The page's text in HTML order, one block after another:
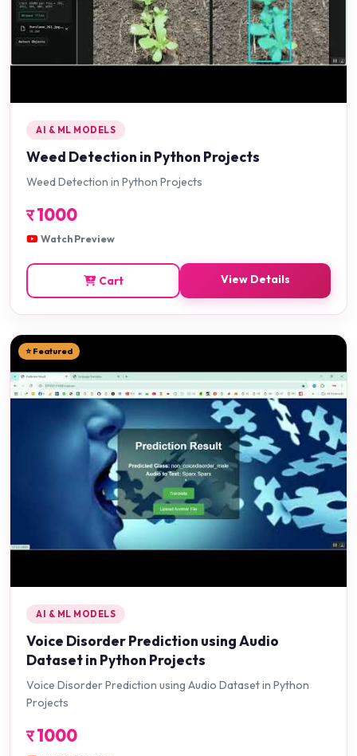
AI & ML MODELS
Weed Detection in Python Projects
Weed Detection in Python Projects
र1000
Watch Preview
Cart View Details
⭐ Featured
AI & ML MODELS
Voice Disorder Prediction using Audio
Dataset in Python Projects
Voice Disorder Prediction using Audio Dataset in Python
Projects
र1000